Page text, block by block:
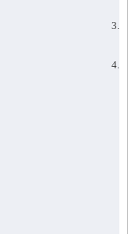
3.
4.